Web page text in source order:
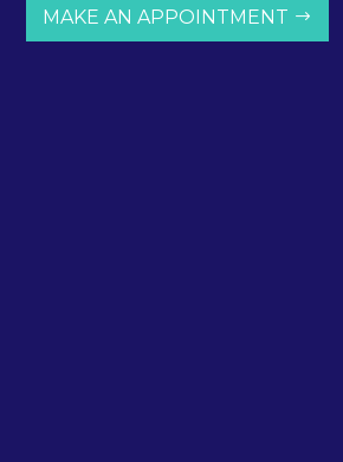
MAKE AN APPOINTMENT